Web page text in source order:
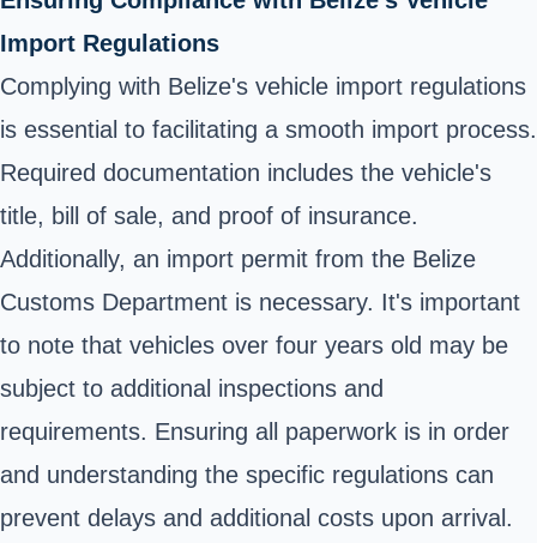
Import Regulations
Complying with Belize's vehicle import regulations
is essential to facilitating a smooth import process.
Required documentation includes the vehicle's
title, bill of sale, and proof of insurance.
Additionally, an import permit from the Belize
Customs Department is necessary. It's important
to note that vehicles over four years old may be
subject to additional inspections and
requirements. Ensuring all paperwork is in order
and understanding the specific regulations can
prevent delays and additional costs upon arrival.